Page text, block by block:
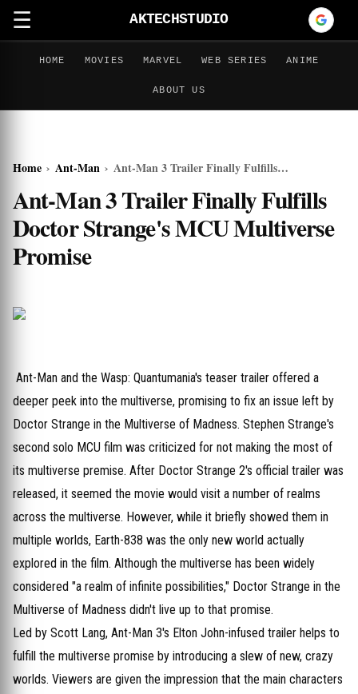
☰ AKTECHSTUDIO
HOME MOVIES MARVEL WEB SERIES ANIME
ABOUT US
Home › Ant-Man › Ant-Man 3 Trailer Finally Fulfills Doctor Strange's MCU Multiverse Promise
Ant-Man 3 Trailer Finally Fulfills
Doctor Strange's MCU Multiverse
Promise
Ant-Man and the Wasp: Quantumania's teaser trailer offered a
deeper peek into the multiverse, promising to fix an issue left by
Doctor Strange in the Multiverse of Madness. Stephen Strange's
second solo MCU film was criticized for not making the most of
its multiverse premise. After Doctor Strange 2's official trailer was
released, it seemed the movie would visit a number of realms
across the multiverse. However, while it briefly showed them in
multiple worlds, Earth-838 was the only new world actually
explored in the film. Although the multiverse has been widely
considered "a realm of infinite possibilities," Doctor Strange in the
Multiverse of Madness didn't live up to that promise.
Led by Scott Lang, Ant-Man 3's Elton John-infused trailer helps to
fulfill the multiverse promise by introducing a slew of new, crazy
worlds. Viewers are given the impression that the main characters